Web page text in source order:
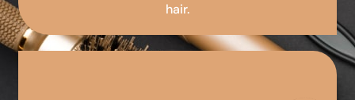
hair.